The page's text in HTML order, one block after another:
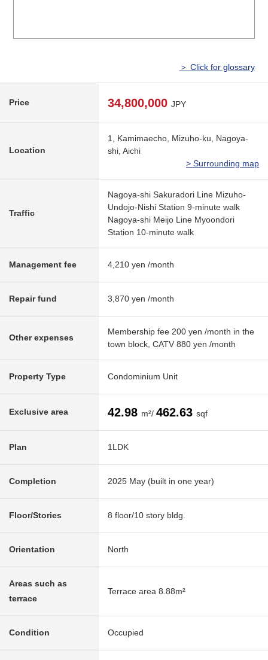
＞ Click for glossary
Price 34,800,000 JPY
Location
1, Kamimaecho, Mizuho-ku, Nagoya-
shi, Aichi
> Surrounding map
Traffic
Nagoya-shi Sakuradori Line Mizuho-
Undojo-Nishi Station 9-minute walk
Nagoya-shi Meijo Line Myoondori
Station 10-minute walk
Management fee 4,210 yen /month
Repair fund 3,870 yen /month
Other expenses
Membership fee 200 yen /month in the
town block, CATV 880 yen /month
Property Type Condominium Unit
Exclusive area 42.98 m²/ 462.63 sqf
Plan 1LDK
Completion 2025 May (built in one year)
Floor/Stories 8 floor/10 story bldg.
Orientation North
Areas such as
terrace
Terrace area 8.88m²
Condition Occupied